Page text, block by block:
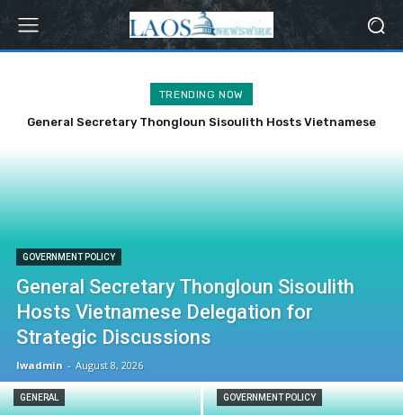
TRENDING NOW
General Secretary Thongloun Sisoulith Hosts Vietnamese
GOVERNMENT POLICY
General Secretary Thongloun Sisoulith
Hosts Vietnamese Delegation for
Strategic Discussions
lwadmin - August 8, 2026
GENERAL GOVERNMENT POLICY